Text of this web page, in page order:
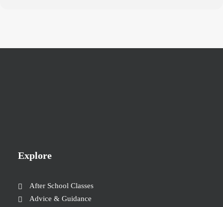
Explore
After School Classes
Advice & Guidance